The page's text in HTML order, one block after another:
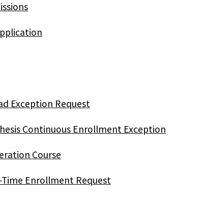
Exception Request
Continuous Enrollment Exception
Course
Enrollment Request